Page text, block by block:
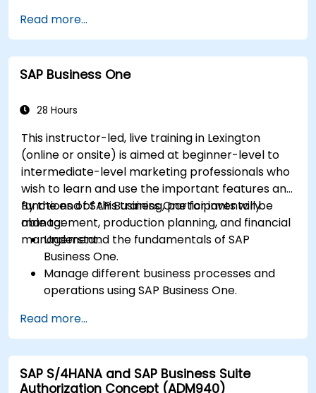
modules.
Manage master data for vendors,
customers, and materials within SAP ERP.
Apply knowledge of SAP ERP in real-world
workshops.
specialization.
Read more...
SAP Business One
28 Hours
This instructor-led, live training in Lexington
(online or onsite) is aimed at beginner-level to
intermediate-level marketing professionals who
wish to learn and use the important features and
functions of SAP Business One for inventory
management, production planning, and financial
management.
By the end of this training, participants will be
able to:
Understand the fundamentals of SAP
Business One.
Manage different business processes and
operations using SAP Business One.
and perform data analysis.
Customize and integrate SAP Business One
with other systems.
Read more...
SAP S/4HANA and SAP Business Suite
Authorization Concept (ADM940)